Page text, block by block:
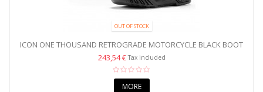
OUT OF STOCK
ICON ONE THOUSAND RETROGRADE MOTORCYCLE BLACK BOOT
243,54 €Tax included
MORE